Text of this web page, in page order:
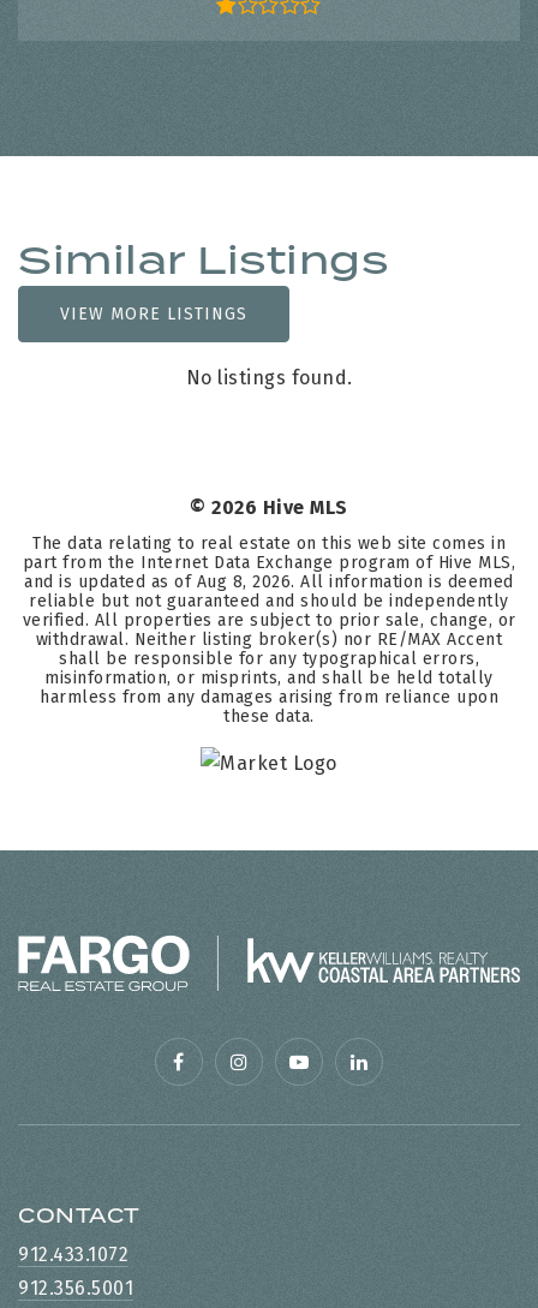
Similar Listings
VIEW MORE LISTINGS
No listings found.
©2026 Hive MLS
The data relating to real estate on this web site comes in
part from the Internet Data Exchange program of Hive MLS,
and is updated as of Aug 8, 2026. All information is deemed
reliable but not guaranteed and should be independently
verified. All properties are subject to prior sale, change, or
withdrawal. Neither listing broker(s) nor RE/MAX Accent
shall be responsible for any typographical errors,
misinformation, or misprints, and shall be held totally
harmless from any damages arising from reliance upon
these data.
CONTACT
912.433.1072
912.356.5001